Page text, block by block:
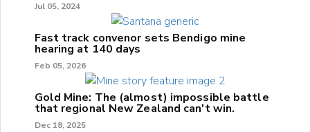
Jul 05, 2024
Fast track convenor sets Bendigo mine
hearing at 140 days
Feb 05, 2026
Gold Mine: The (almost) impossible battle
that regional New Zealand can't win.
Dec 18, 2025